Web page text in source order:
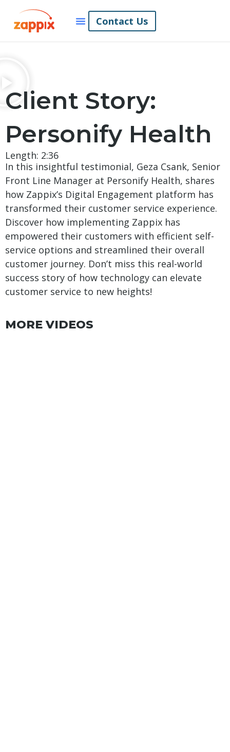
Contact Us
Client Story:
Personify Health
Length: 2:36
In this insightful testimonial, Geza Csank, Senior
Front Line Manager at Personify Health, shares
how Zappix’s Digital Engagement platform has
transformed their customer service experience.
Discover how implementing Zappix has
empowered their customers with efficient self-
service options and streamlined their overall
customer journey. Don’t miss this real-world
success story of how technology can elevate
customer service to new heights!
MORE VIDEOS